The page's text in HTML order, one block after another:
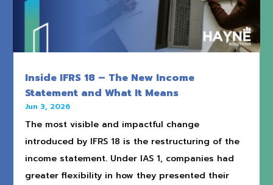
Inside IFRS 18 – The New Income
Statement and What It Means
Jun 3, 2026
The most visible and impactful change
introduced by IFRS 18 is the restructuring of the
income statement. Under IAS 1, companies had
greater flexibility in how they presented their